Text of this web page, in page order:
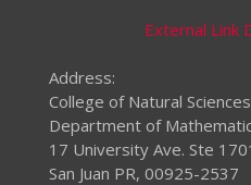
External Link
Address:
College of Natural Sciences
Department of
17 University Ave. Ste
San Juan PR, 00925-2537